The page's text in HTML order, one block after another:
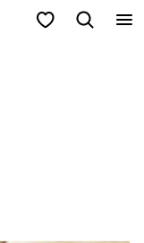
My Favorites